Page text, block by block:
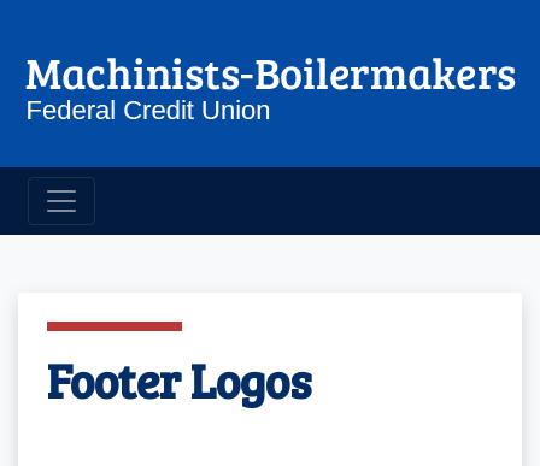
Machinist Boilermakers Credit
Footer Logos